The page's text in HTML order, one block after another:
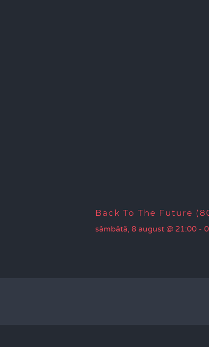
Back To The Future
sâmbătă, 8 august @ 21:00 -